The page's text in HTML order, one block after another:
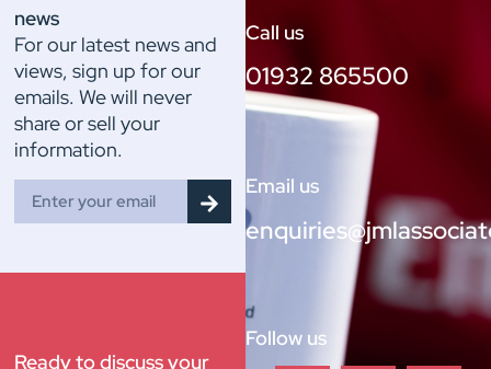
Call us
01932 865500
Email us
Follow us
news
For our latest news and
views, sign up for our
emails. We will never
share or sell your
information.
Ready to discuss your